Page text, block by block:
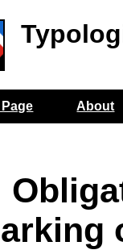
Page About